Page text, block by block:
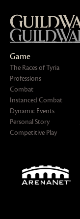
Game
The Races of Tyria
Professions
Combat
Instanced Combat
Dynamic Events
Personal Story
Competitive Play